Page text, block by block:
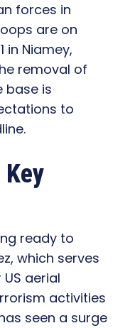
forces in
are on
in Niamey,
removal of
base is
to
ready to
which serves
aerial
activities
seen a surge